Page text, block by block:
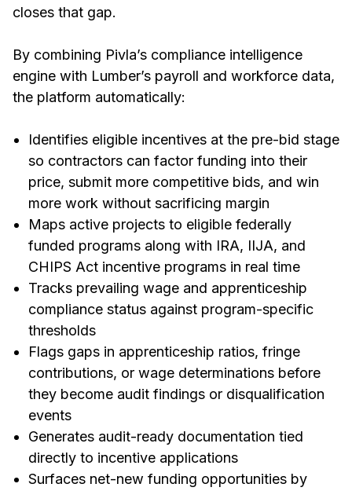
closes that gap.
By combining Pivla’s compliance intelligence
engine with Lumber’s payroll and workforce data,
the platform automatically:
Identifies eligible incentives at the pre-bid stage
so contractors can factor funding into their
price, submit more competitive bids, and win
more work without sacrificing margin
Maps active projects to eligible federally
funded programs along with IRA, IIJA, and
CHIPS Act incentive programs in real time
Tracks prevailing wage and apprenticeship
compliance status against program-specific
thresholds
Flags gaps in apprenticeship ratios, fringe
contributions, or wage determinations before
they become audit findings or disqualification
events
Generates audit-ready documentation tied
directly to incentive applications
Surfaces net-new funding opportunities by